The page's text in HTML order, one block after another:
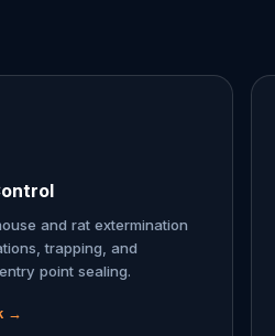
and rat extermination
trapping, and
point sealing.
→